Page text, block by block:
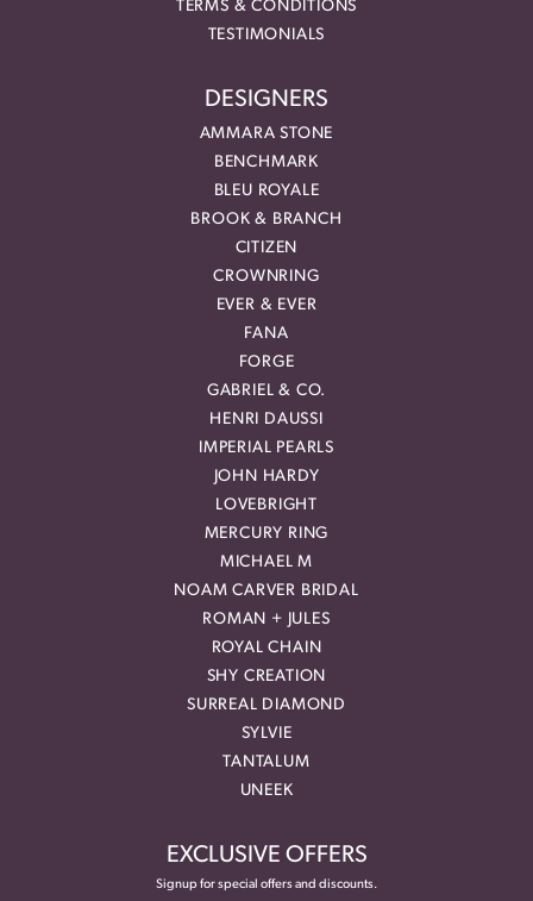
TERMS & CONDITIONS
TESTIMONIALS
DESIGNERS
AMMARA STONE
BENCHMARK
BLEU ROYALE
BROOK & BRANCH
CITIZEN
CROWNRING
EVER & EVER
FANA
FORGE
GABRIEL & CO.
HENRI DAUSSI
IMPERIAL PEARLS
JOHN HARDY
LOVEBRIGHT
MERCURY RING
MICHAEL M
NOAM CARVER BRIDAL
ROMAN + JULES
ROYAL CHAIN
SHY CREATION
SURREAL DIAMOND
SYLVIE
TANTALUM
UNEEK
EXCLUSIVE OFFERS
Signup for special offers and discounts.